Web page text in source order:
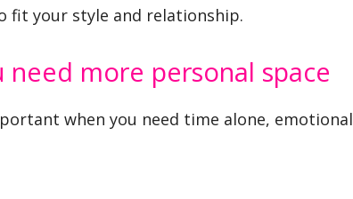
fit your style and relationship.
more personal space
when you need time alone, emotional